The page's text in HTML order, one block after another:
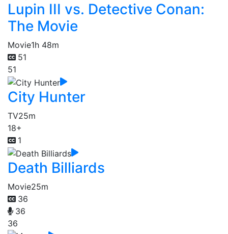
Lupin III vs. Detective Conan:
The Movie
Movie1h 48m
51
51
City Hunter
TV25m
18+
1
Death Billiards
Movie25m
36
36
36